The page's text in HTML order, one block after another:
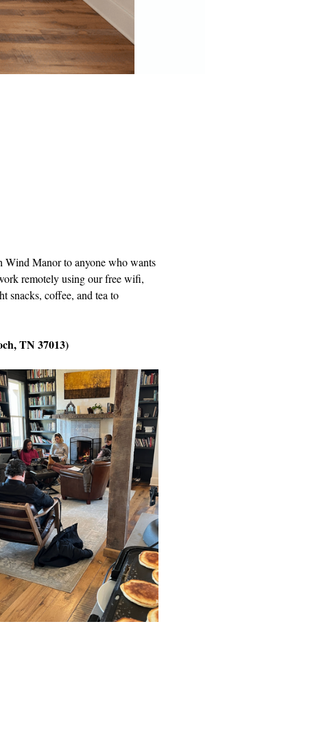
Wind Manor to anyone who wants
remotely using our free wifi,
snacks, coffee, and tea to
TN 37013)